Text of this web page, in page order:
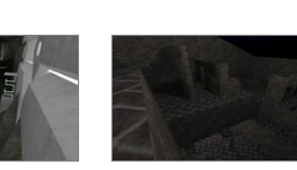
17:44.39
47:07.31
Load more